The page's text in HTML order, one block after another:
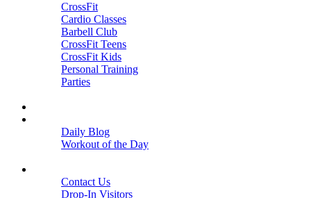
CrossFit
Cardio Classes
Barbell Club
CrossFit Teens
CrossFit Kids
Personal Training
Parties
Daily Blog
Workout of the Day
Contact Us
Drop-In Visitors